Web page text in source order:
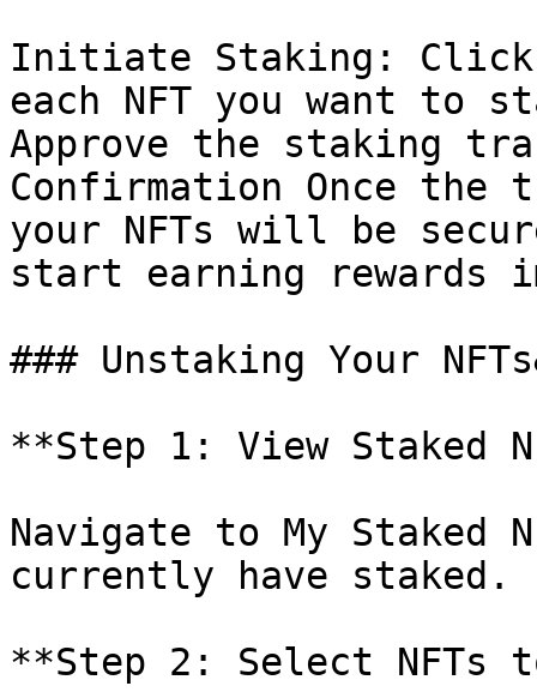
Initiate Staking: Click
each NFT you want to
Approve the staking
Confirmation Once
your NFTs will be
start earning rewards
### Unstaking Your
**Step 1: View Staked
Navigate to My Staked
currently have staked.
**Step 2: Select NFTs